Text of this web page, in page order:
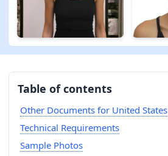
Table of contents
Other Documents for United States
Technical Requirements
Sample Photos